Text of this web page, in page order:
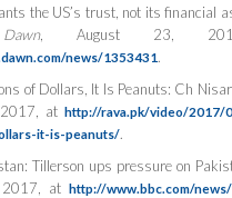
the US’s trust, not its financial
Dawn, August 23,
news/1353431.
of Dollars, It Is Peanuts: Ch
at http://rava.pk/video/2017/
it-is-peanuts/.
Tillerson ups pressure on
at http://www.bbc.com/